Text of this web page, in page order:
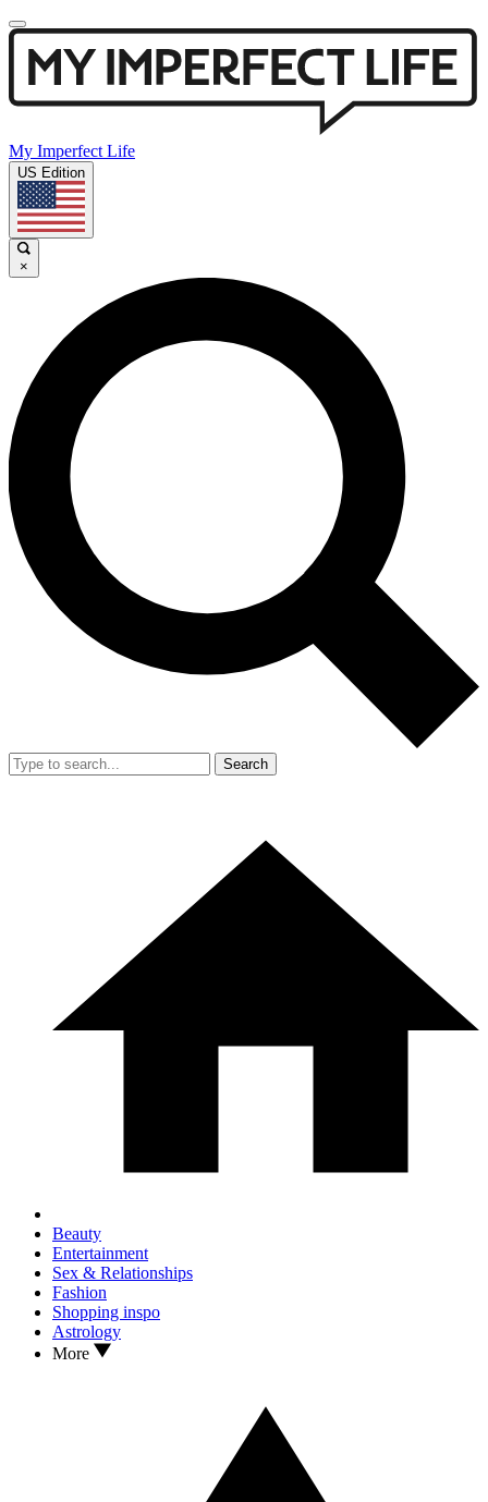
My Imperfect Life
US Edition
×
Search
Beauty
Entertainment
Sex & Relationships
Fashion
Shopping inspo
Astrology
More